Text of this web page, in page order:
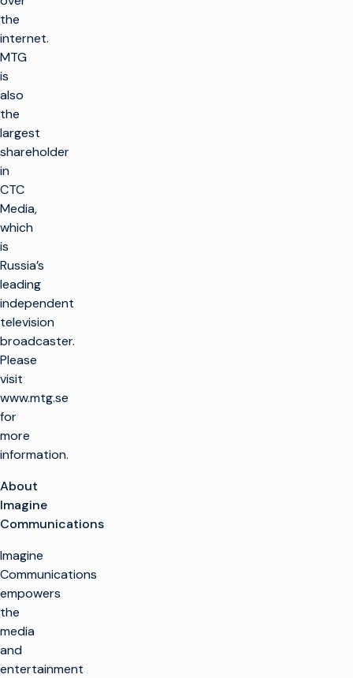
the
internet.
MTG
is
also
the
largest
shareholder
in
CTC
Media,
which
is
Russia’s
leading
independent
television
broadcaster.
Please
visit
www.mtg.se
for
more
information.
About
Imagine
Communications
Imagine
Communications
empowers
the
media
and
entertainment